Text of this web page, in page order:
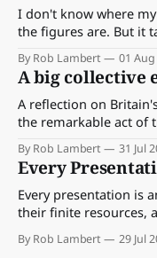
I don't know where
the figures are. But it
about storytelling,
By Rob Lambert 01
A big collective
A reflection on
the remarkable act of
almost 175 years.
By Rob Lambert 31 Jul
Every
Every presentation is
their finite resources,
perspective, meaning
attention to.
By Rob Lambert 29 Jul